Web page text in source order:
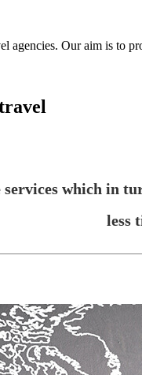
Our aim is to
which in
less